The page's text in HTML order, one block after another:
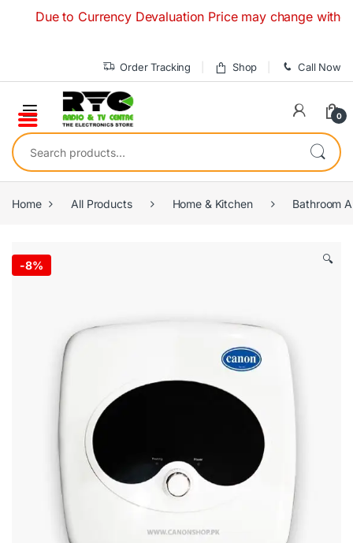
Due to Currency Devaluation Price may change without
Order Tracking Shop Call Now
0
Search for:
Home All Products Home & Kitchen Bathroom
-8% 🔍